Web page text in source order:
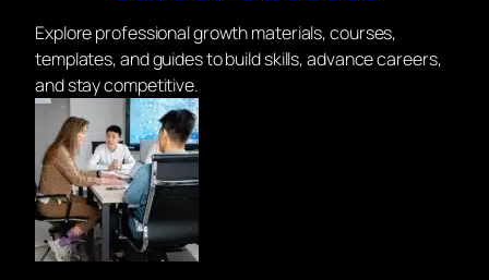
Explore professional growth materials, courses,
templates, and guides to build skills, advance careers,
and stay competitive.